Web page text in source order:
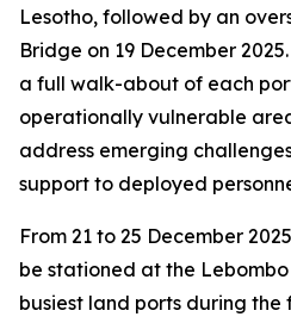
Lesotho, followed by an
Bridge on 19 December
a full walk-about of each
operationally vulnerable
address emerging
support to deployed
From 21 to 25 December
be stationed at the
busiest land ports during the